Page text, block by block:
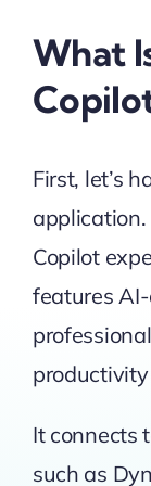
What
First, let’s
application.
Copilot
features
It connects
such as